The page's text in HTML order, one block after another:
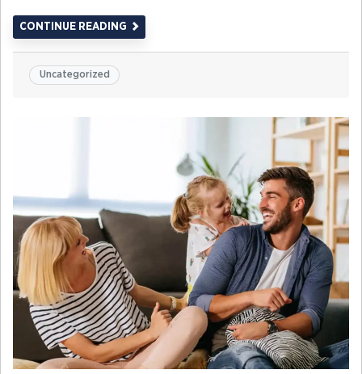
CONTINUE READING
Uncategorized